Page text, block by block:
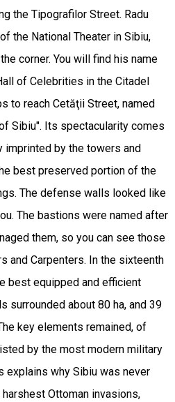
the Tipografilor Street. Radu
the National Theater in Sibiu,
corner. You will find his name
of Celebrities in the Citadel
to reach Cetăţii Street, named
Sibiu". Its spectacularity comes
by the towers and
best preserved portion of the
The defense walls looked like
The bastions were named after
them, so you can see those
and Carpenters. In the sixteenth
best equipped and efficient
surrounded about 80 ha, and 39
key elements remained, of
by the most modern military
explains why Sibiu was never
Ottoman invasions,